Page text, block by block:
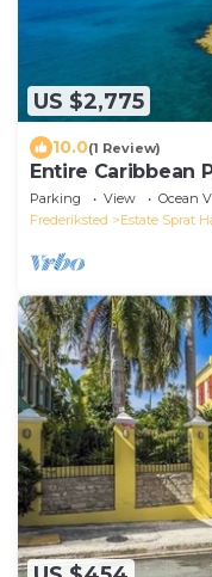
US $2,775
10.0(1 Review)
Entire Caribbean
acres
Parking View
Ocean
Frederiksted
Estate Sprat